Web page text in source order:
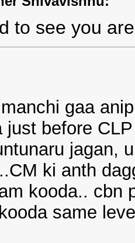
to see you
gaa
just before
jagan,
ki anth
kooda.. cbn
same